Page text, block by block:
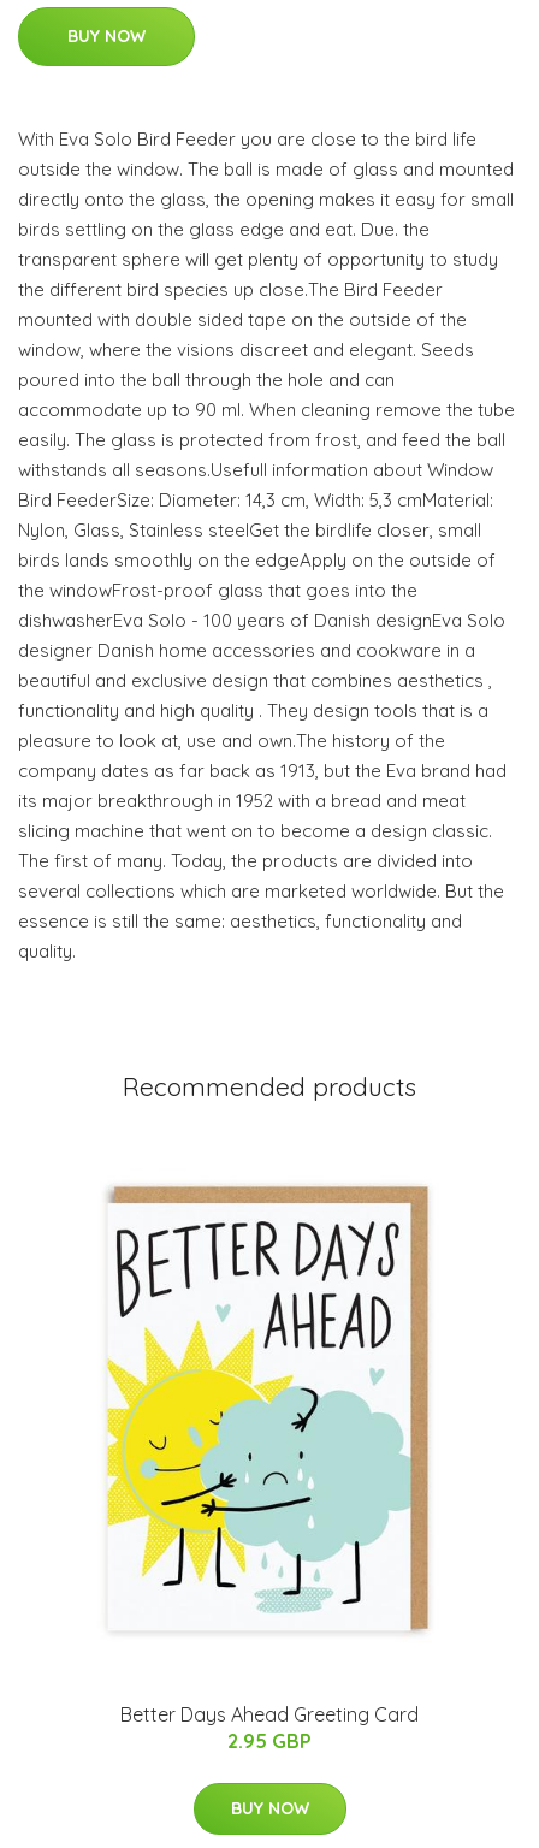
BUY NOW
With Eva Solo Bird Feeder you are close to the bird life
outside the window. The ball is made of glass and mounted
directly onto the glass, the opening makes it easy for small
birds settling on the glass edge and eat. Due. the
transparent sphere will get plenty of opportunity to study
the different bird species up close.The Bird Feeder
mounted with double sided tape on the outside of the
window, where the visions discreet and elegant. Seeds
poured into the ball through the hole and can
accommodate up to 90 ml. When cleaning remove the tube
easily. The glass is protected from frost, and feed the ball
withstands all seasons.Usefull information about Window
Bird FeederSize: Diameter: 14,3 cm, Width: 5,3 cmMaterial:
Nylon, Glass, Stainless steelGet the birdlife closer, small
birds lands smoothly on the edgeApply on the outside of
the windowFrost-proof glass that goes into the
dishwasherEva Solo - 100 years of Danish designEva Solo
designer Danish home accessories and cookware in a
beautiful and exclusive design that combines aesthetics ,
functionality and high quality . They design tools that is a
pleasure to look at, use and own.The history of the
company dates as far back as 1913, but the Eva brand had
its major breakthrough in 1952 with a bread and meat
slicing machine that went on to become a design classic.
The first of many. Today, the products are divided into
several collections which are marketed worldwide. But the
essence is still the same: aesthetics, functionality and
quality.
Recommended products
Better Days Ahead Greeting Card
2.95 GBP
BUY NOW